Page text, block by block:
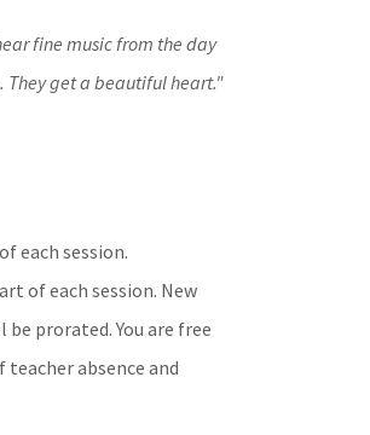
fine music from the day
They get a beautiful heart."
each session.
of each session. New
prorated. You are free
absence and